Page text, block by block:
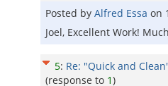
Posted by Alfred Essa on
Joel, Excellent Work!
5: Re: "Quick and
(response to 1)